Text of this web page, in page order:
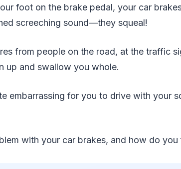
foot on the brake pedal, your car
screeching sound—they squeal!
from people on the road, at the traffic
up and swallow you whole.
embarrassing for you to drive with your
with your car brakes, and how do you